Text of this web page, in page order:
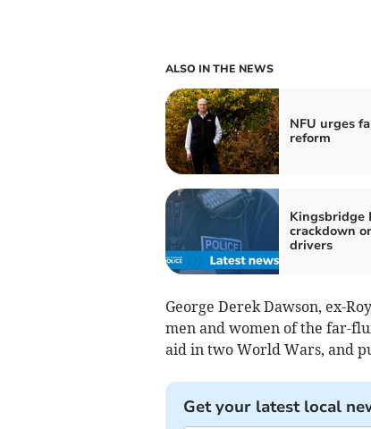
ALSO IN THE NEWS
NFU urges
reform
Kingsbridge
crackdown
drivers
George Derek Dawson, ex-
men and women of the far-
aid in two World Wars, and
Get your latest local